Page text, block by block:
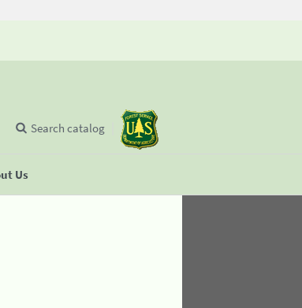
Us
Search catalog